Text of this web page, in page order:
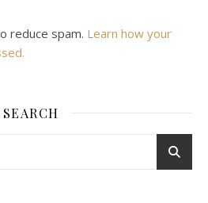
reduce spam. Learn how your
SEARCH